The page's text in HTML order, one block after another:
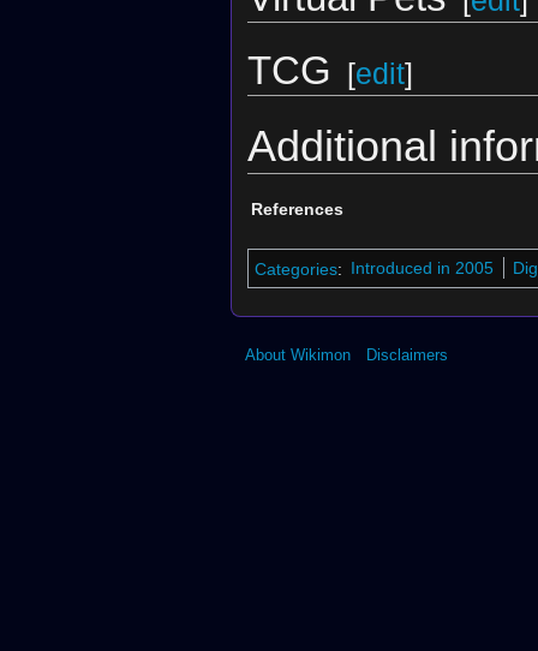
TCG [edit]
Additional
References
Categories: Introduced in 2005
About Wikimon Disclaimers